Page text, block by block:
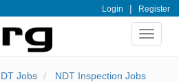
Login | Register
Toggle
Jobs NDT Inspection Jobs